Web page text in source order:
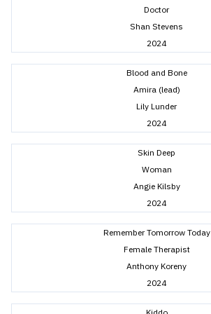
Doctor
Shan Stevens
2024
Blood and Bone
Amira (lead)
Lily Lunder
2024
Skin Deep
Woman
Angie Kilsby
2024
Remember Tomorrow Today
Female Therapist
Anthony Koreny
2024